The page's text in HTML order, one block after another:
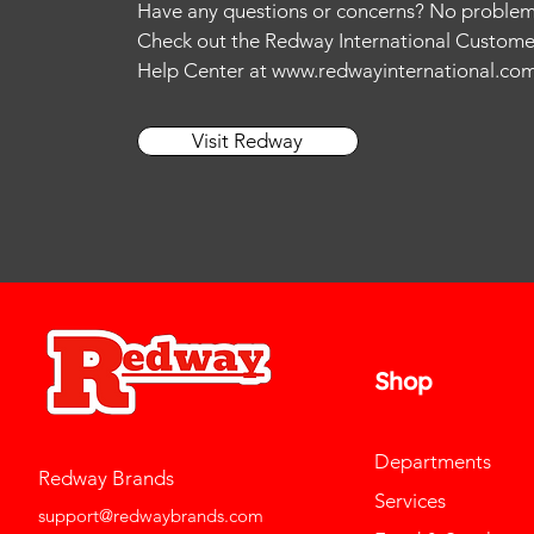
Have any questions or concerns? No
Check out the Redway International
Help Center at
Visit Redway
Redway Brands
support@redwaybrands.com
Shop
Departments
Services